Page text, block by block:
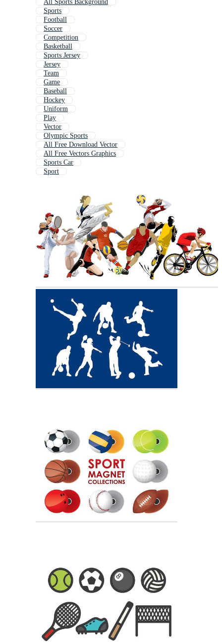
All Sports Background
Sports
Football
Soccer
Competition
Basketball
Sports Jersey
Jersey
Team
Game
Baseball
Hockey
Uniform
Play
Vector
Olympic Sports
All Free Download Vector
All Free Vectors Graphics
Sports Car
Sport